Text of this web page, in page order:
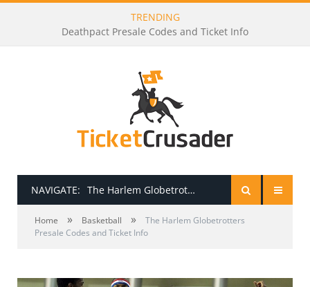
TRENDING
Deathpact Presale Codes and Ticket Info
NAVIGATE: The Harlem Globetrotters Presale Codes and Ticket Info
HOME
HOW TO BE A TICKET BROKER
Home » Basketball »
The Harlem Globetrotters
Presale Codes and Ticket Info